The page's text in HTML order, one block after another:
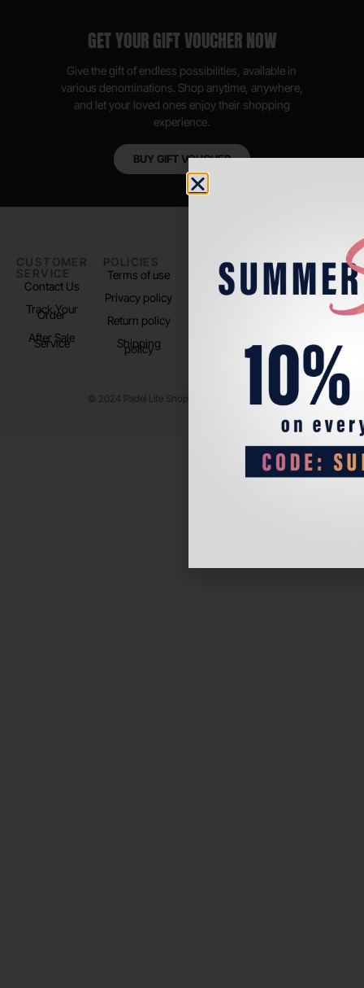
GET YOUR GIFT VOUCHER NOW
Give the gift of endless possibilities, available in
various denominations. Shop anytime, anywhere,
and let your loved ones enjoy their shopping
experience.
BUY GIFT VOUCHER
CUSTOMER
SERVICE
Contact Us
Track Your
Order
After Sale
Service
POLICIES
Terms of use
Privacy policy
Return policy
Shipping
policy
PADEL LIFE
About us
Store Location
FOLLOW
US
Instagram
© 2024 Padel Life Shop. All Rights Reserved.